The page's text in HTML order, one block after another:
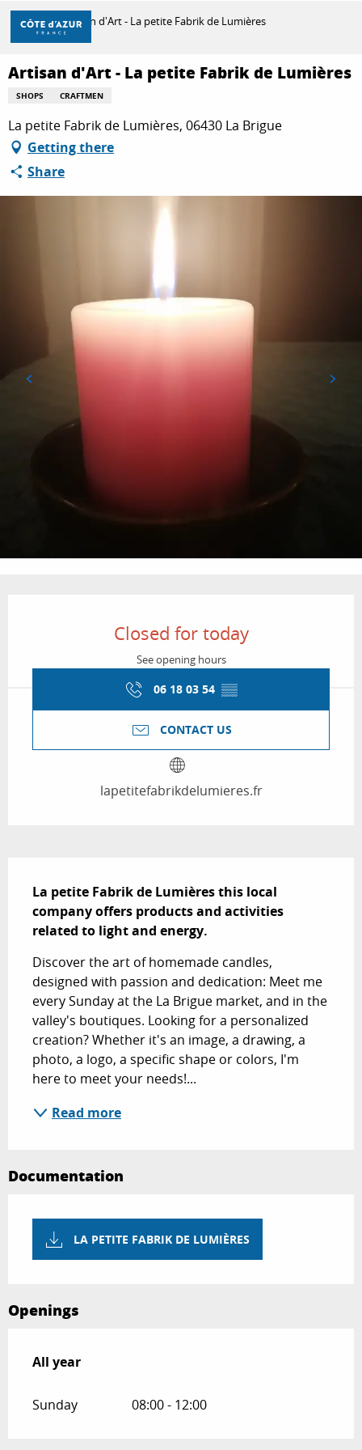
Aller
contenu
principal
DISCOVER
THINGS TO DO
Home Artisan d'Art - La petite Fabrik de Lumières
Artisan d'Art - La petite Fabrik de Lumières
SHOPS CRAFTMEN
La petite Fabrik de Lumières, 06430 La Brigue
Getting there
Share
Closed for today
See opening hours
06 18 03 54 ▒▒
CONTACT US
lapetitefabrikdelumieres.fr
La petite Fabrik de Lumières this local
company offers products and activities
related to light and energy.
Discover the art of homemade candles,
designed with passion and dedication: Meet me
every Sunday at the La Brigue market, and in the
valley's boutiques. Looking for a personalized
creation? Whether it's an image, a drawing, a
photo, a logo, a specific shape or colors, I'm
here to meet your needs!...
Read more
Documentation
LA PETITE FABRIK DE LUMIÈRES
Openings
All year
All year
Sunday 08:00 - 12:00